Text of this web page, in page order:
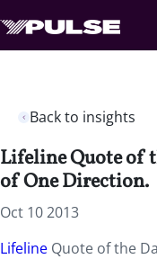
Back to insights
Lifeline Quote of
of One Direction.
Oct 10 2013
Lifeline Quote of the